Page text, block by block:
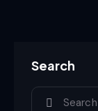
Search